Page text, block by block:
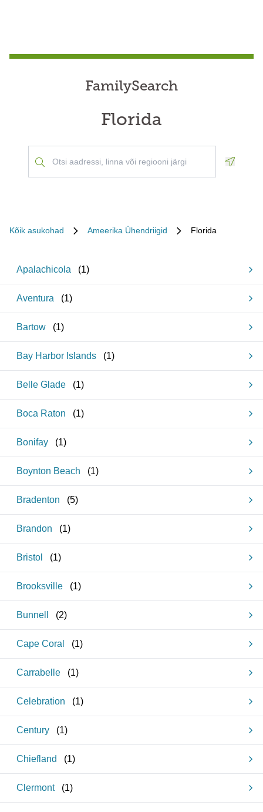
FamilySearch
Florida
Kõik asukohad Ameerika Ühendriigid Florida
Apalachicola (1)
Aventura (1)
Bartow (1)
Bay Harbor Islands (1)
Belle Glade (1)
Boca Raton (1)
Bonifay (1)
Boynton Beach (1)
Bradenton (5)
Brandon (1)
Bristol (1)
Brooksville (1)
Bunnell (2)
Cape Coral (1)
Carrabelle (1)
Celebration (1)
Century (1)
Chiefland (1)
Clermont (1)